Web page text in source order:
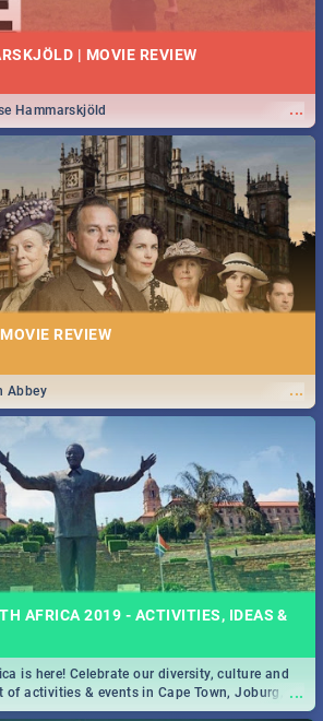
| MOVIE REVIEW
...
Hammarskjöld
REVIEW
...
Abbey
AFRICA 2019 - ACTIVITIES, IDEAS &
...
is here! Celebrate our diversity, culture and
activities & events in Cape Town, Joburg,